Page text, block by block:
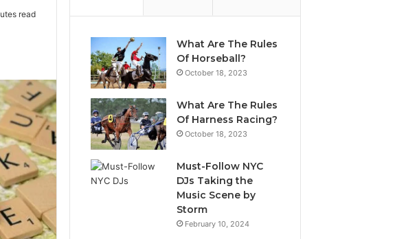
read
What Are The Rules
Of Horseball?
October 18, 2023
What Are The Rules
Of Harness Racing?
October 18, 2023
Must-Follow NYC
DJs Taking the
Music Scene by
Storm
February 10, 2024